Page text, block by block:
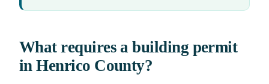
What requires a building permit
in Henrico County?